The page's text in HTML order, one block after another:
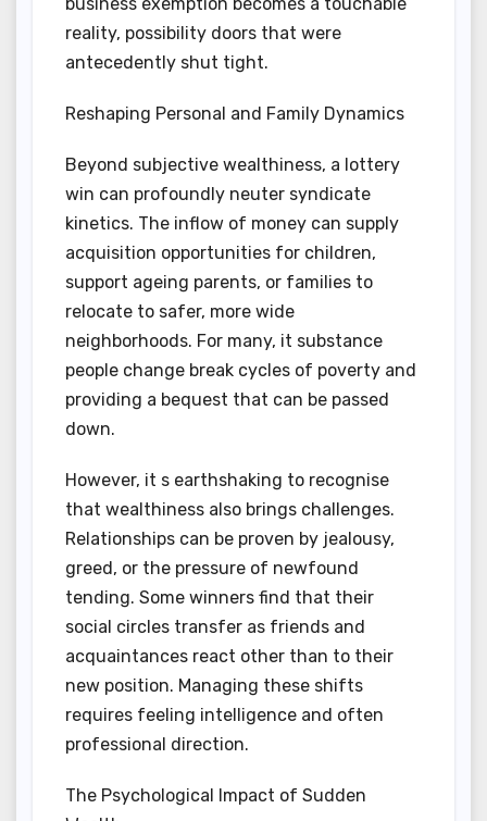
business exemption becomes a touchable
reality, possibility doors that were
antecedently shut tight.
Reshaping Personal and Family Dynamics
Beyond subjective wealthiness, a lottery
win can profoundly neuter syndicate
kinetics. The inflow of money can supply
acquisition opportunities for children,
support ageing parents, or families to
relocate to safer, more wide
neighborhoods. For many, it substance
people change break cycles of poverty and
providing a bequest that can be passed
down.
However, it s earthshaking to recognise
that wealthiness also brings challenges.
Relationships can be proven by jealousy,
greed, or the pressure of newfound
tending. Some winners find that their
social circles transfer as friends and
acquaintances react other than to their
new position. Managing these shifts
requires feeling intelligence and often
professional direction.
The Psychological Impact of Sudden